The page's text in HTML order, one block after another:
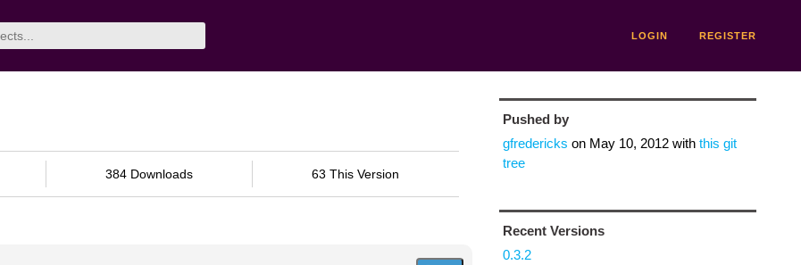
LOGIN REGISTER
384 Downloads 63 This Version
Pushed by
gfredericks on May 10, 2012with this git
tree
Recent Versions
0.3.2